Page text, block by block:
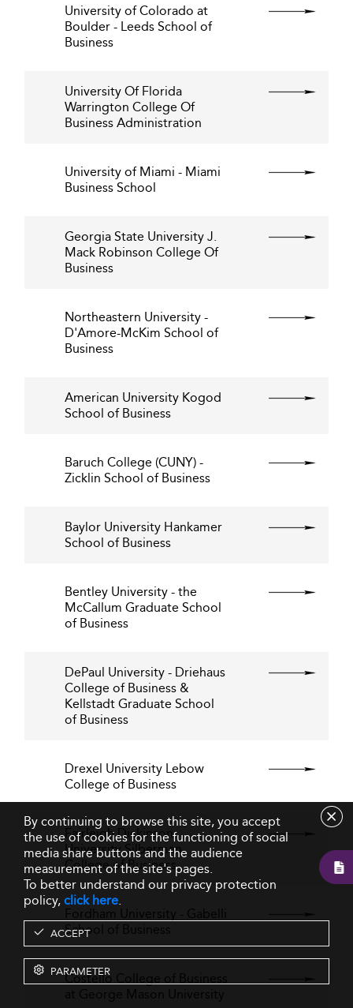
University of Colorado at
Boulder - Leeds School of
Business
University Of Florida
Warrington College Of
Business Administration
University of Miami - Miami
Business School
Georgia State University J.
Mack Robinson College Of
Business
Northeastern University -
D'Amore-McKim School of
Business
American University Kogod
School of Business
Baruch College (CUNY) -
Zicklin School of Business
Baylor University Hankamer
School of Business
Bentley University - the
McCallum Graduate School
of Business
DePaul University - Driehaus
College of Business &
Kellstadt Graduate School
of Business
Drexel University Lebow
College of Business
Fairleigh Dickinson
University Silberman
College of Business
Fordham University - Gabelli
School of Business
Costello College of Business
at George Mason University
By continuing to browse this site, you accept
the use of cookies for the functioning of social
media share buttons and the audience
measurement of the site's pages.
To better understand our privacy protection
policy,click here.
ACCEPT
PARAMETER